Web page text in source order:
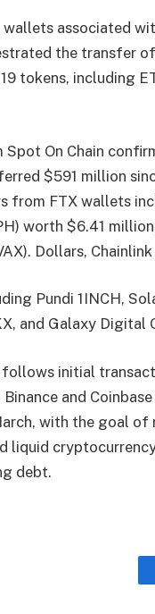
wallets associated
the transfer
tokens, including
On Chain
$591 million
from FTX wallets
worth $6.41
Dollars,
Pundi 1INCH,
and Galaxy Digital
initial
and
with the goal
liquid
debt.